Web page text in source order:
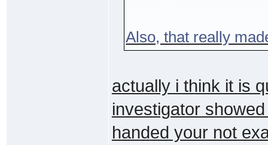
Also, that really
actually i think it is
investigator
handed your not